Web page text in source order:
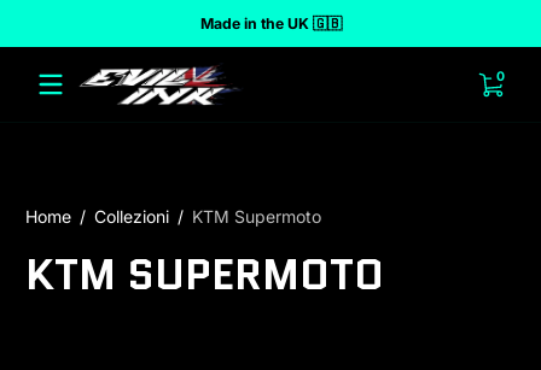
Made in the UK 🇬🇧
00
Home Collezioni KTM Supermoto
KTM SUPERMOTO